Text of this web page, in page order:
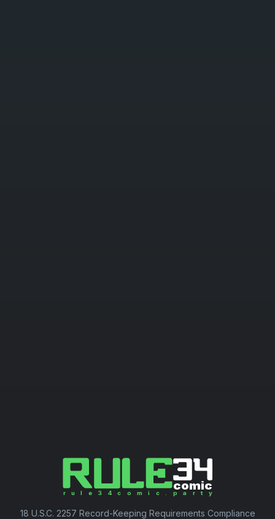
18 U.S.C. 2257 Record-Keeping Requirements Compliance